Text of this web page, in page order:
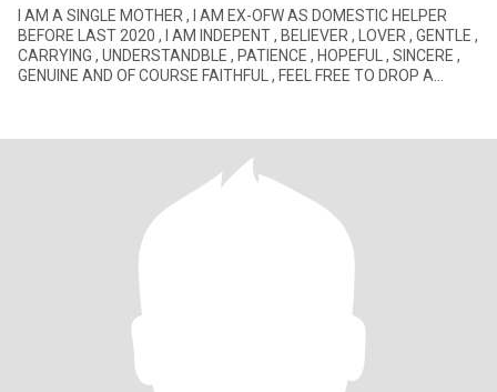
I AM A SINGLE MOTHER , I AM EX-OFW AS DOMESTIC HELPER
BEFORE LAST 2020 , I AM INDEPENT , BELIEVER , LOVER , GENTLE ,
CARRYING , UNDERSTANDBLE , PATIENCE , HOPEFUL , SINCERE ,
GENUINE AND OF COURSE FAITHFUL , FEEL FREE TO DROP A